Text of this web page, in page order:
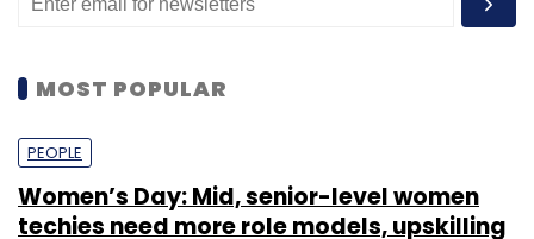
in agrochemical sector in India
Customers can also learn about the latest
updates in robotics technology and
applications, including ABB’s robot simulation
and programming software RobotStudio,
MOST POPULAR
PEOPLE
Women’s Day: Mid, senior-level women
techies need more role models, upskilling